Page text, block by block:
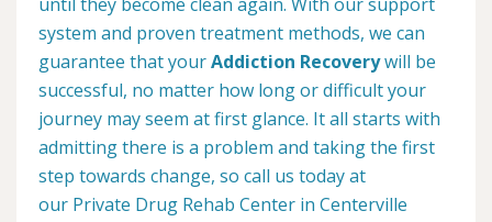
system and proven treatment methods, we can
guarantee that yourAddiction Recoverywill be
successful, no matter how long or difficult your
journey may seem at first glance. It all starts with
admitting there is a problem and taking the first
step towards change, so call us today at
our Private Drug Rehab Center in Centerville